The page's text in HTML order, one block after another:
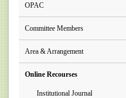
OPAC
Committee Members
Area & Arrangement
Online Recourses
Institutional Journal